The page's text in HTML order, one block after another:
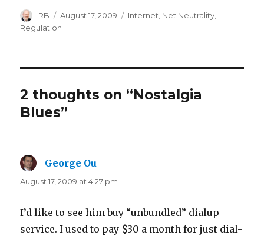
Author
RB
Posted
on
August 17, 2009 Categories
Internet Net Neutrality
Regulation
2 thoughts on “Nostalgia
Blues”
George Ou
August 17, 2009 at 4:27 pm
I’d like to see him buy “unbundled” dialup
service. I used to pay $30 a month for just dial-